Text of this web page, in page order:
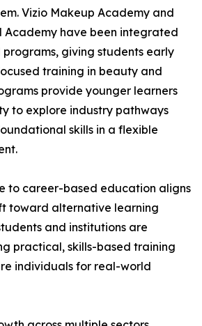
Vizio Makeup Academy and
Academy have been integrated
programs, giving students early
training in beauty and
provide younger learners
to explore industry pathways
skills in a flexible
to career-based education aligns
toward alternative learning
and institutions are
practical, skills-based training
individuals for real-world